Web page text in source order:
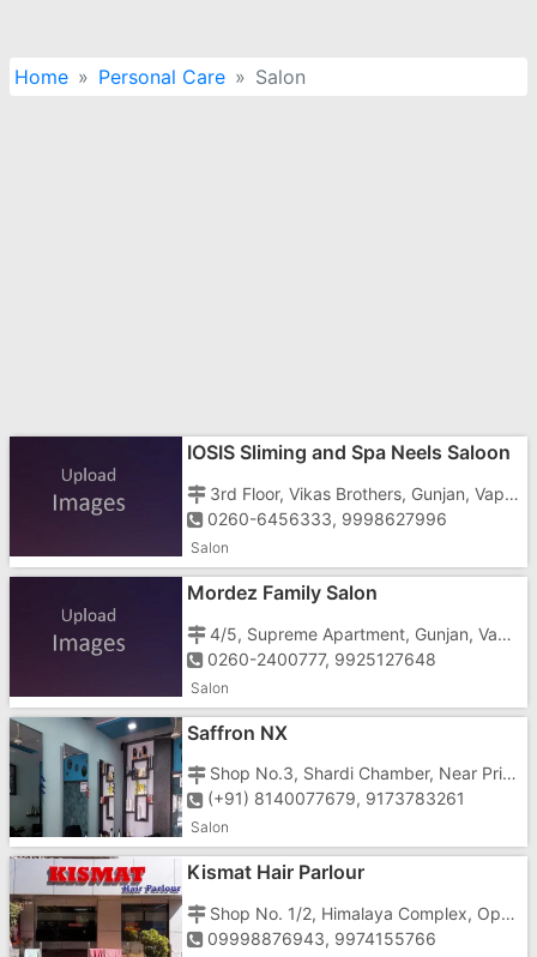
Home Personal Care Salon
IOSIS Sliming and Spa Neels Saloon
3rd Floor, Vikas Brothers, Gunjan, Vapi - 396195
0260-6456333, 9998627996
Salon
Mordez Family Salon
4/5, Supreme Apartment, Gunjan, Vapi - 396195
0260-2400777, 9925127648
Salon
Saffron NX
Shop No.3, Shardi Chamber, Near Prime Hotel, Morarji Circle Road, G.I.D.C, Vapi - 396195
(+91) 8140077679, 9173783261
Salon
Kismat Hair Parlour
Shop No. 1/2, Himalaya Complex, Opp. Dan Hotel, Near Morarji Circle, Gunjan Vapi - 396195
09998876943, 9974155766